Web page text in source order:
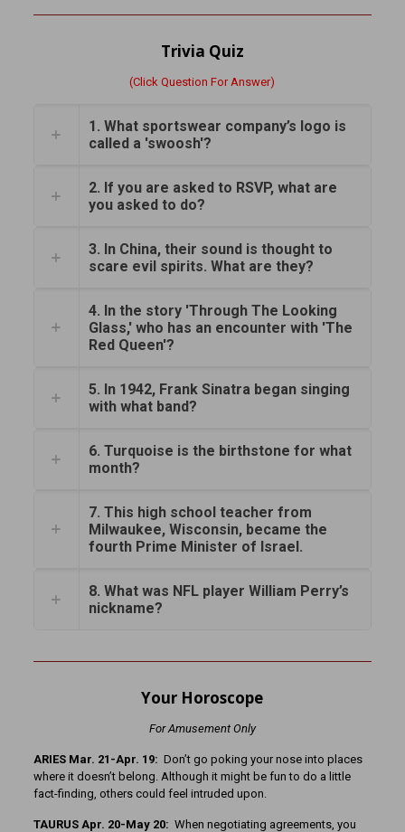
Trivia Quiz
(Click Question For Answer)
1. What sportswear company’s logo is
called a 'swoosh'?
2. If you are asked to RSVP, what are
you asked to do?
3. In China, their sound is thought to
scare evil spirits. What are they?
4. In the story 'Through The Looking
Glass,' who has an encounter with 'The
Red Queen'?
5. In 1942, Frank Sinatra began singing
with what band?
6. Turquoise is the birthstone for what
month?
7. This high school teacher from
Milwaukee, Wisconsin, became the
fourth Prime Minister of Israel.
8. What was NFL player William Perry’s
nickname?
Your Horoscope
For Amusement Only
ARIES Mar. 21-Apr. 19: Don’t go poking your nose into places
where it doesn’t belong. Although it might be fun to do a little
fact-finding, others could feel intruded upon.
TAURUS Apr. 20-May 20: When negotiating agreements, you